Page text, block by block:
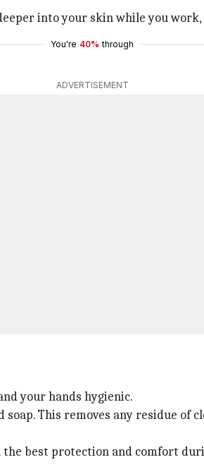
into your skin while you
You're 40% through
ADVERTISEMENT
your hands hygienic.
This removes any residue
the best protection and comfort